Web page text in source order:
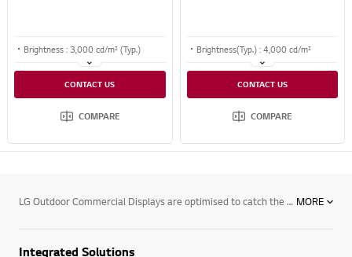
Brightness : 3,000 cd/m² (Typ.)
Life Time : 50,000 hours
Bezel : 11.8 mm (Even bezel)
CONTACT US
COMPARE
Brightness(Typ.) : 4,000 cd/m²
Bezel : 38.4 mm (T/B), 26.0 mm (L/R)
Interface : HDMI/ DP/HDBaseT/USB/ Audio/ RS232C/ RJ45
CONTACT US
COMPARE
LG Outdoor Commercial Displays are optimised to catch the eye of your target audience, from large public display solutions for use in areas such as stadiums, airports, public transport stations as well as on billboards. See how LG’s next generation range of outdoor commercial display solutions can assist your business requirements. MORE
Integrated Solutions